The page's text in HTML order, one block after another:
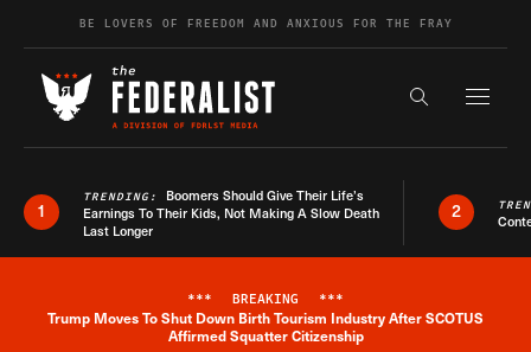
Skip to contentBE LOVERS OF FREEDOM AND ANXIOUS FOR THE FRAY
Search the
1
TRENDING: Boomers Should Give Their Life’s
Earnings To Their Kids, Not Making A Slow Death
Last Longer
2
Breaking News Alert
*** BREAKING ***
Trump Moves To Shut Down Birth Tourism Industry After SCOTUS
Affirmed Squatter Citizenship